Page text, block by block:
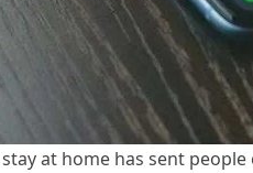
at home has sent